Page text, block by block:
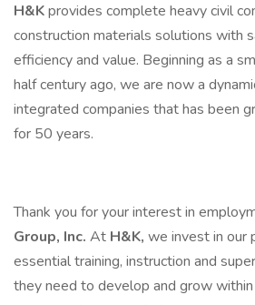
H&Kprovides complete heavy civil
construction materials solutions with
efficiency and value. Beginning as a
half century ago, we are now a
integrated companies that has been
for 50 years.
Thank you for your interest in
Group, Inc. At H&K, we invest in our
essential training, instruction and
they need to develop and grow